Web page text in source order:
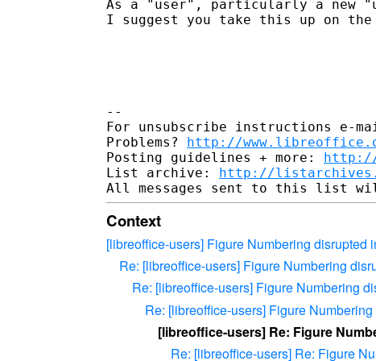
As a "user", particularly a new
I suggest you take this up on
--
For unsubscribe instructions e-
Problems? http://
Posting guidelines + more: http://
List archive: http://
Context
[libreoffice-users] Figure Numbering disrupted
Re: [libreoffice-users] Figure Numbering
Re: [libreoffice-users] Figure Numbering
Re: [libreoffice-users] Figure
[libreoffice-users] Re: Figure
Re: [libreoffice-users] Re: Figure